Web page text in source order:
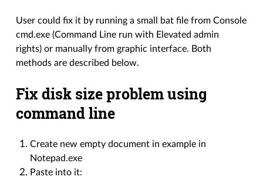
User could fix it by running a small bat file from Console
cmd.exe (Command Line run with Elevated admin
rights) or manually from graphic interface. Both
methods are described below.
Fix disk size problem using
command line
Create new empty document in example in
Notepad.exe
Paste into it: